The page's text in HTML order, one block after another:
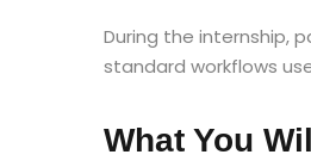
During the internship,
standard workflows
What You